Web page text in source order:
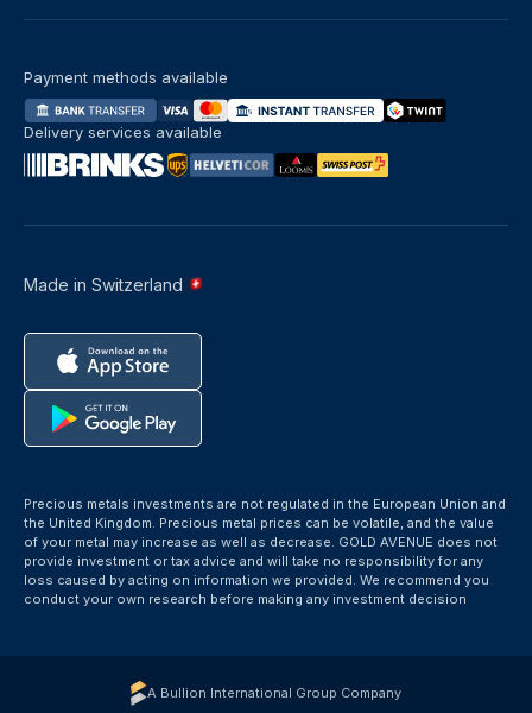
Made in Switzerland
Payment methods available
Delivery services available
Precious metals investments are not regulated in the European Union and
the United Kingdom. Precious metal prices can be volatile, and the value
of your metal may increase as well as decrease. GOLD AVENUE does not
provide investment or tax advice and will take no responsibility for any
loss caused by acting on information we provided. We recommend you
conduct your own research before making any investment decision
A Bullion International Group Company